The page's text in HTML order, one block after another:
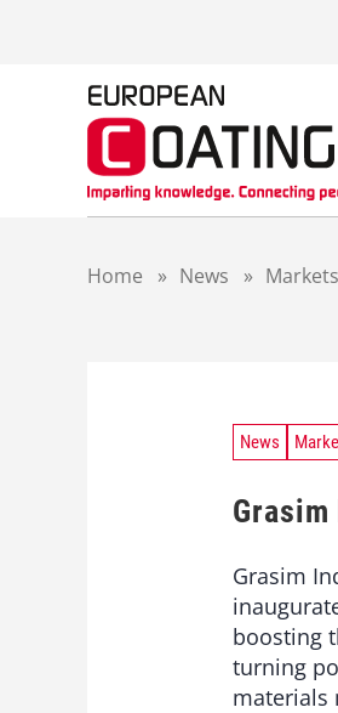
Home » News »
News
Grasim
boosting
turning
materials